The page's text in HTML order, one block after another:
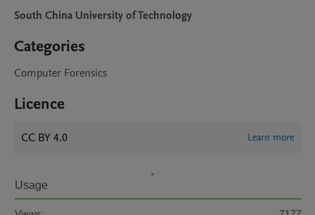
South China University of Technology
Categories
Computer Forensics
Licence
CC BY 4.0 Learn more
Usage